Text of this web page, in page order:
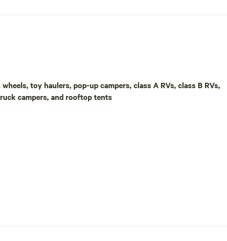
South of the Iron Range. This site has space for large RV's and
for tents.
area.
trees.
Group we go the extra mile. So please stay a
toy haulers, pop-up campers, class A RVs, class B RVs,
campers, and rooftop tents